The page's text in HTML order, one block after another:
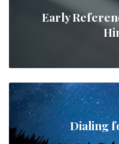
Early
Dialing